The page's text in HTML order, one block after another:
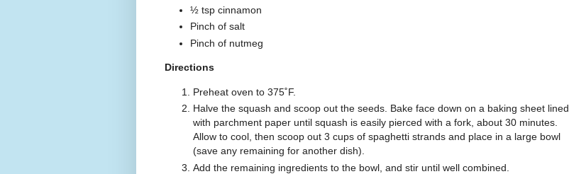
½ tsp cinnamon
Pinch of salt
Pinch of nutmeg
Directions
Preheat oven to 375˚F.
Halve the squash and scoop out the seeds. Bake face down on a baking sheet lined
with parchment paper until squash is easily pierced with a fork, about 30 minutes.
Allow to cool, then scoop out 3 cups of spaghetti strands and place in a large bowl
(save any remaining for another dish).
Add the remaining ingredients to the bowl, and stir until well combined.